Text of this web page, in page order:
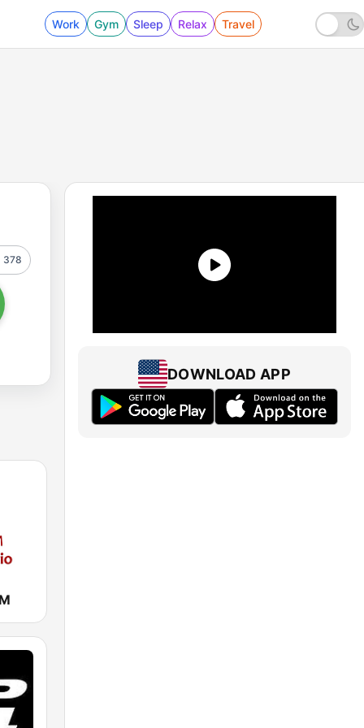
Work Gym Sleep Relax Travel
378
DOWNLOAD APP